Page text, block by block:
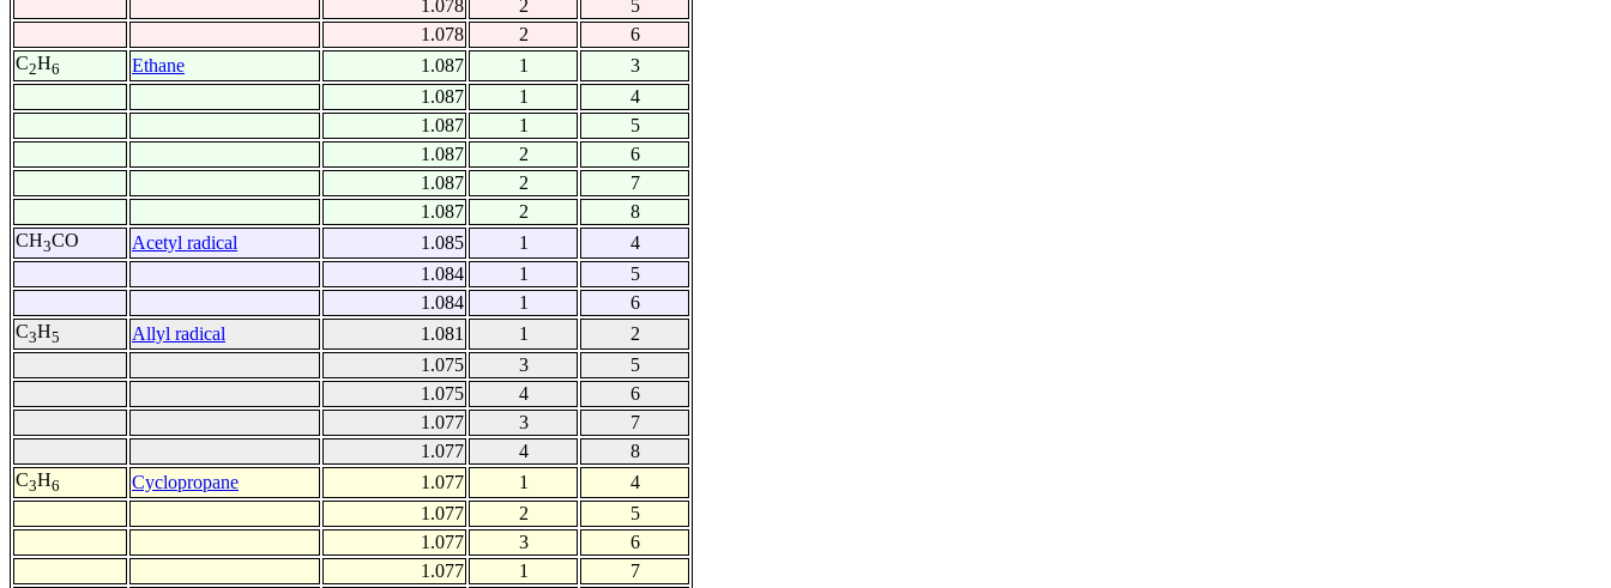
1.078
2
5
1.078
2
6
C2H6 Ethane 1.087 1
3
1.087
1
4
1.087
1
5
1.087
2
6
1.087
2
7
1.087
2
8
CH3CO Acetyl radical 1.085 1
4
1.084
1
5
1.084
1
6
C3H5 Allyl radical 1.081 1
2
1.075
3
5
1.075
4
6
1.077
3
7
1.077
4
8
C3H6 Cyclopropane 1.077 1
4
1.077
2
5
1.077
3
6
1.077
1
7